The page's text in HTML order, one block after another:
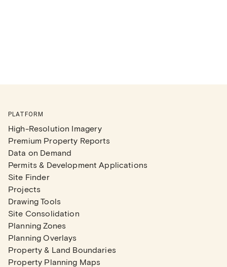
PLATFORM
High-Resolution Imagery
Premium Property Reports
Data on Demand
Permits & Development Applications
Site Finder
Projects
Drawing Tools
Site Consolidation
Planning Zones
Planning Overlays
Property & Land Boundaries
Property Planning Maps